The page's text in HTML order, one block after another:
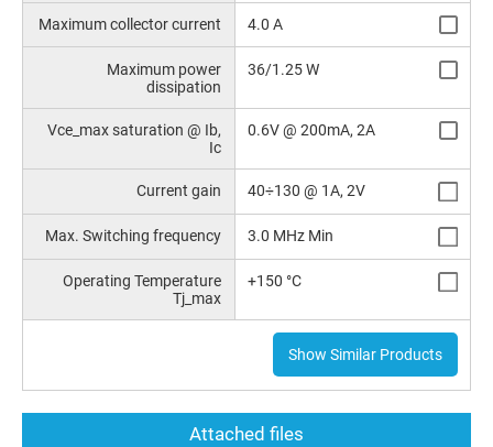
Maximum collector current 4.0 A
Maximum power
dissipation
36/1.25 W
Vce_max saturation @ Ib,
Ic
0.6V @ 200mA, 2A
Current gain 40÷130 @ 1A, 2V
Max. Switching frequency 3.0 MHz Min
Operating Temperature
Tj_max
+150 °C
Show Similar Products
Attached files